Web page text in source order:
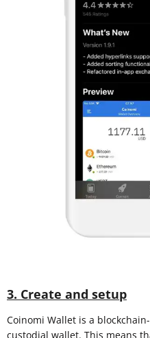
3. Create and setup
Coinomi Wallet is a
custodial wallet. This means